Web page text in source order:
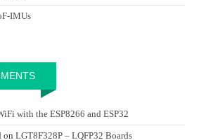
IMUs
with the ESP8266 and ESP32
on LGT8F328P – LQFP32 Boards